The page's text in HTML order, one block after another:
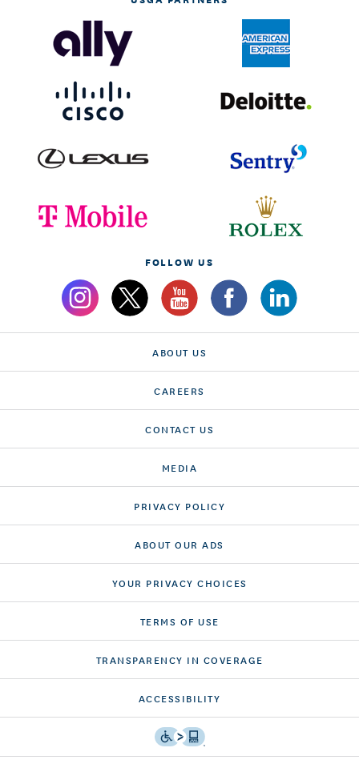
FOLLOW US
ABOUT US
CAREERS
CONTACT US
MEDIA
PRIVACY POLICY
ABOUT OUR ADS
YOUR PRIVACY CHOICES
TERMS OF USE
TRANSPARENCY IN COVERAGE
ACCESSIBILITY